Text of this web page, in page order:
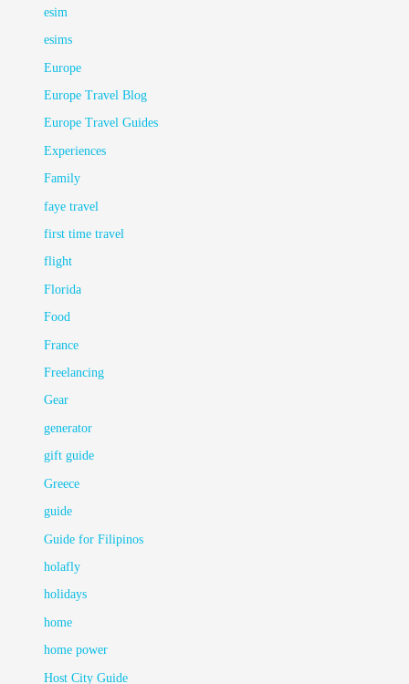
esim
esims
Europe
Europe Travel Blog
Europe Travel Guides
Experiences
Family
faye travel
first time travel
flight
Florida
Food
France
Freelancing
Gear
generator
gift guide
Greece
guide
Guide for Filipinos
holafly
holidays
home
home power
Host City Guide